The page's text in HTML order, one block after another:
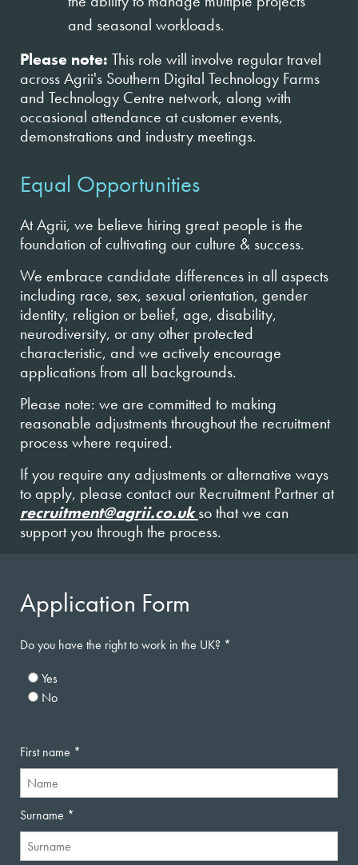
and seasonal workloads.
Please note: This role will involve regular travel
across Agrii's Southern Digital Technology Farms
and Technology Centre network, along with
occasional attendance at customer events,
demonstrations and industry meetings.
Equal Opportunities
At Agrii, we believe hiring great people is the
foundation of cultivating our culture & success.
We embrace candidate differences in all aspects
including race, sex, sexual orientation, gender
identity, religion or belief, age, disability,
neurodiversity, or any other protected
characteristic, and we actively encourage
applications from all backgrounds.
Please note: we are committed to making
reasonable adjustments throughout the recruitment
process where required.
If you require any adjustments or alternative ways
to apply, please contact our Recruitment Partner at
recruitment@agrii.co.uk so that we can
support you through the process.
Application Form
Do you have the right to work in the UK?
Yes
No
First name
Surname